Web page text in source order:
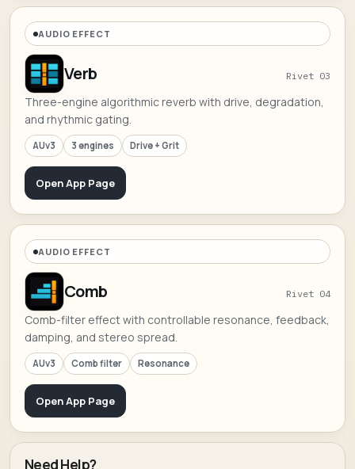
AUDIO EFFECT
Verb Rivet 03
Three-engine algorithmic reverb with drive, degradation,
and rhythmic gating.
AUv3 3 engines Drive + Grit
Open App Page
AUDIO EFFECT
Comb Rivet 04
Comb-filter effect with controllable resonance, feedback,
damping, and stereo spread.
AUv3 Comb filter Resonance
Open App Page
Need Help?